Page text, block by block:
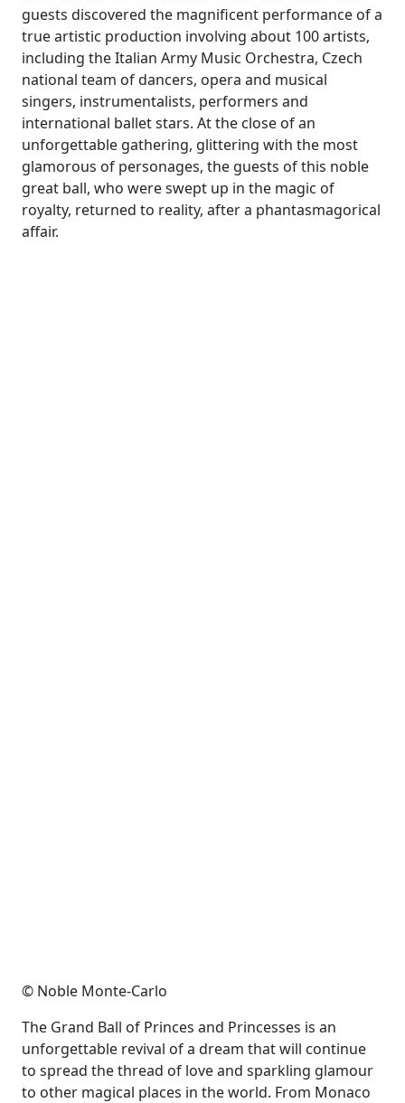
guests discovered the magnificent performance of a
true artistic production involving about 100 artists,
including the Italian Army Music Orchestra, Czech
national team of dancers, opera and musical
singers, instrumentalists, performers and
international ballet stars. At the close of an
unforgettable gathering, glittering with the most
glamorous of personages, the guests of this noble
great ball, who were swept up in the magic of
royalty, returned to reality, after a phantasmagorical
affair.
© Noble Monte-Carlo
The Grand Ball of Princes and Princesses is an
unforgettable revival of a dream that will continue
to spread the thread of love and sparkling glamour
to other magical places in the world. From Monaco